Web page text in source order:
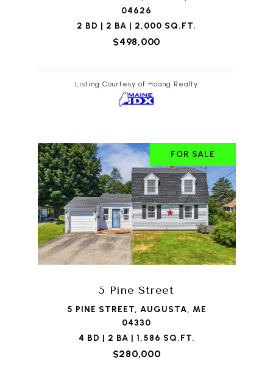
04626
2 BD | 2 BA | 2,000 SQ.FT.
$498,000
Listing Courtesy of Hoang Realty
FOR SALE
5 Pine Street
5 PINE STREET, AUGUSTA, ME
04330
4 BD | 2 BA | 1,586 SQ.FT.
$280,000